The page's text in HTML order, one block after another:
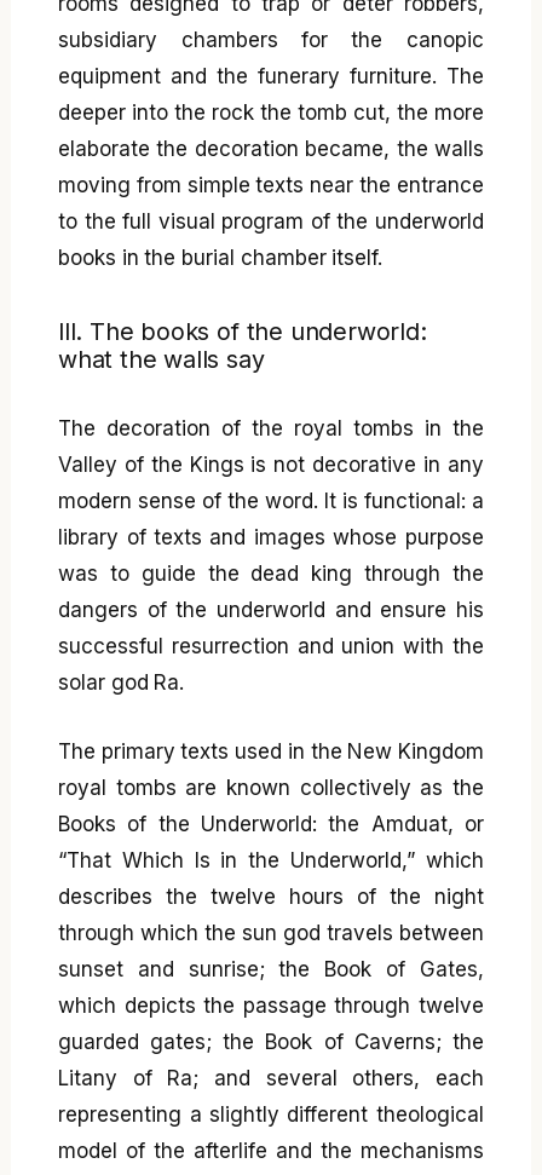
subsidiary chambers for the canopic
equipment and the funerary furniture. The
deeper into the rock the tomb cut, the more
elaborate the decoration became, the walls
moving from simple texts near the entrance
to the full visual program of the underworld
books in the burial chamber itself.
III. The books of the underworld:
what the walls say
The decoration of the royal tombs in the
Valley of the Kings is not decorative in any
modern sense of the word. It is functional: a
library of texts and images whose purpose
was to guide the dead king through the
dangers of the underworld and ensure his
successful resurrection and union with the
solar god Ra.
The primary texts used in the New Kingdom
royal tombs are known collectively as the
Books of the Underworld: the Amduat, or
“That Which Is in the Underworld,” which
describes the twelve hours of the night
through which the sun god travels between
sunset and sunrise; the Book of Gates,
which depicts the passage through twelve
guarded gates; the Book of Caverns; the
Litany of Ra; and several others, each
representing a slightly different theological
model of the afterlife and the mechanisms